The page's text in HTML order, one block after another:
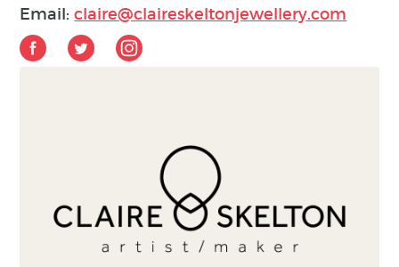
Email:claire@claireskeltonjewellery.com